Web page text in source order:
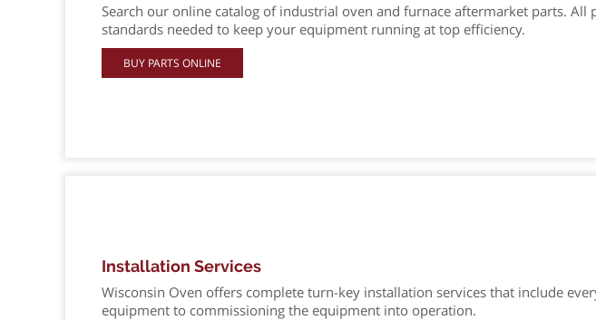
Search our online catalog of industrial oven and furnace aftermarket parts. All
standards needed to keep your equipment running at top efficiency.
BUY PARTS ONLINE
Installation Services
Wisconsin Oven offers complete turn-key installation services that include
equipment to commissioning the equipment into operation.